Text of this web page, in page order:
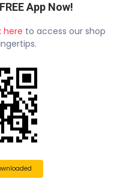
with Geotechnical
Construction
App Now!
here to access our shop